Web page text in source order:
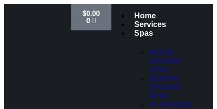
Home
Services
Spas
ABOVE
GROUND
SPAS
SEMI IN-
GROUND
SPAS
IN-GROUND
$0.00
0